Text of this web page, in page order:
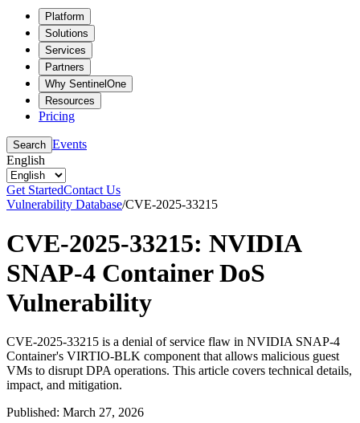
Platform
Solutions
Services
Partners
Why SentinelOne
Resources
Pricing
Search Events
English
Get StartedContact Us
Vulnerability Database/CVE-2025-33215
CVE-2025-33215: NVIDIA
SNAP-4 Container DoS
Vulnerability
CVE-2025-33215 is a denial of service flaw in NVIDIA SNAP-4
Container's VIRTIO-BLK component that allows malicious guest
VMs to disrupt DPA operations. This article covers technical details,
impact, and mitigation.
Published: March 27, 2026